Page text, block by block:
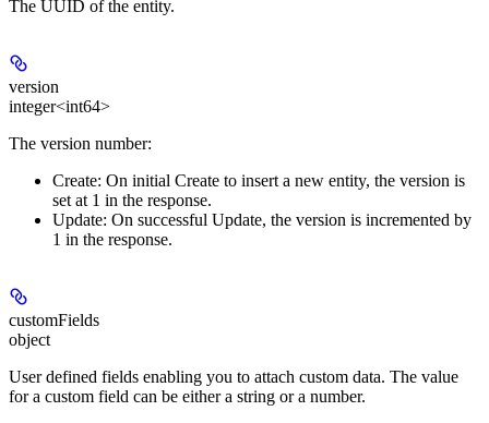
The UUID of the entity.
version
integer<int64>
The version number:
Create: On initial Create to insert a new entity, the version is
set at 1 in the response.
Update: On successful Update, the version is incremented by
1 in the response.
customFields
object
User defined fields enabling you to attach custom data. The value
for a custom field can be either a string or a number.